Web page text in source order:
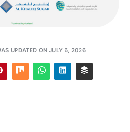
UPDATED ON JULY 6, 2026